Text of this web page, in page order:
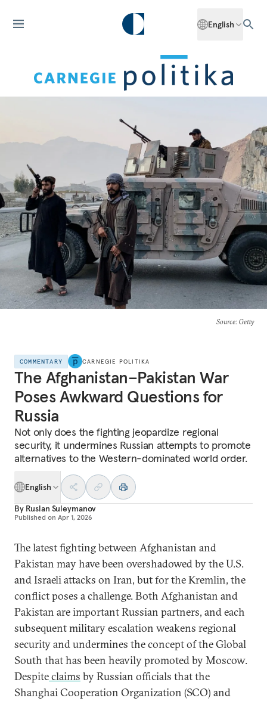
English
Source: Getty
COMMENTARY CARNEGIE POLITIKA
The Afghanistan–Pakistan War
Poses Awkward Questions for
Russia
Not only does the fighting jeopardize regional
security, it undermines Russian attempts to promote
alternatives to the Western-dominated world order.
English
By Ruslan Suleymanov
Published on Apr 1, 2026
The latest fighting between Afghanistan and
Pakistan may have been overshadowed by the U.S.
and Israeli attacks on Iran, but for the Kremlin, the
conflict poses a challenge. Both Afghanistan and
Pakistan are important Russian partners, and each
subsequent military escalation weakens regional
security and undermines the concept of the Global
South that has been heavily promoted by Moscow.
Despiteclaims by Russian officials that the
Shanghai Cooperation Organization (SCO) and